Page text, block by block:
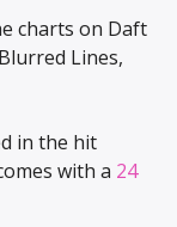
charts on Daft
Lines,
in the hit
with a 24